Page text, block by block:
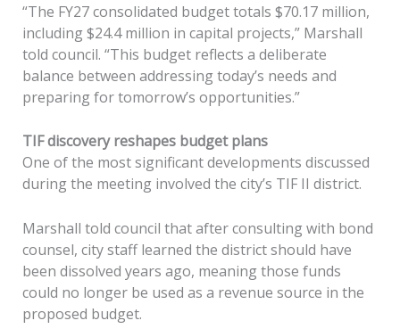
“The FY27 consolidated budget totals $70.17 million,
including $24.4 million in capital projects,” Marshall
told council. “This budget reflects a deliberate
balance between addressing today’s needs and
preparing for tomorrow’s opportunities.”
TIF discovery reshapes budget plans
One of the most significant developments discussed
during the meeting involved the city’s TIF II district.
Marshall told council that after consulting with bond
counsel, city staff learned the district should have
been dissolved years ago, meaning those funds
could no longer be used as a revenue source in the
proposed budget.